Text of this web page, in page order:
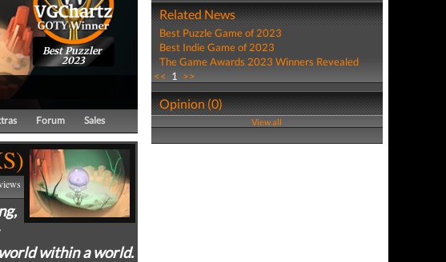
Best Puzzler
2023
Forum Sales
within a world.
Related News
Best Puzzle Game of 2023
Best Indie Game of 2023
The Game Awards 2023 Winners Revealed
<< 1 >>
Opinion (0)
View all